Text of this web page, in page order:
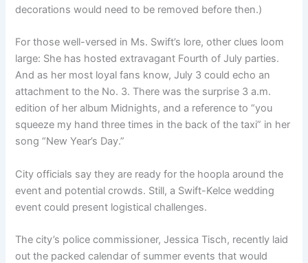
decorations would need to be removed before then.)
For those well-versed in Ms. Swift’s lore, other clues loom
large: She has hosted extravagant Fourth of July parties.
And as her most loyal fans know, July 3 could echo an
attachment to the No. 3. There was the surprise 3 a.m.
edition of her album Midnights, and a reference to “you
squeeze my hand three times in the back of the taxi” in her
song “New Year’s Day.”
City officials say they are ready for the hoopla around the
event and potential crowds. Still, a Swift-Kelce wedding
event could present logistical challenges.
The city’s police commissioner, Jessica Tisch, recently laid
out the packed calendar of summer events that would